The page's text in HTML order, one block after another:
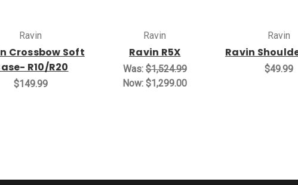
Ravin
Crossbow Soft
R10/R20
$149.99
Ravin
Ravin R5X
Was:$1,524.99
Now:$1,299.00
Ravin
Ravin
$49.99